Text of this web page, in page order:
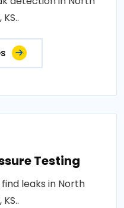
Testing
leaks in North